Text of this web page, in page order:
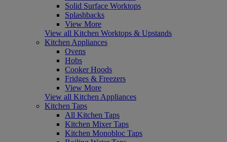
Solid Surface Worktops
Splashbacks
View More
View all Kitchen Worktops & Upstands
Kitchen Appliances
Ovens
Hobs
Cooker Hoods
Fridges & Freezers
View More
View all Kitchen Appliances
Kitchen Taps
All Kitchen Taps
Kitchen Mixer Taps
Kitchen Monobloc Taps